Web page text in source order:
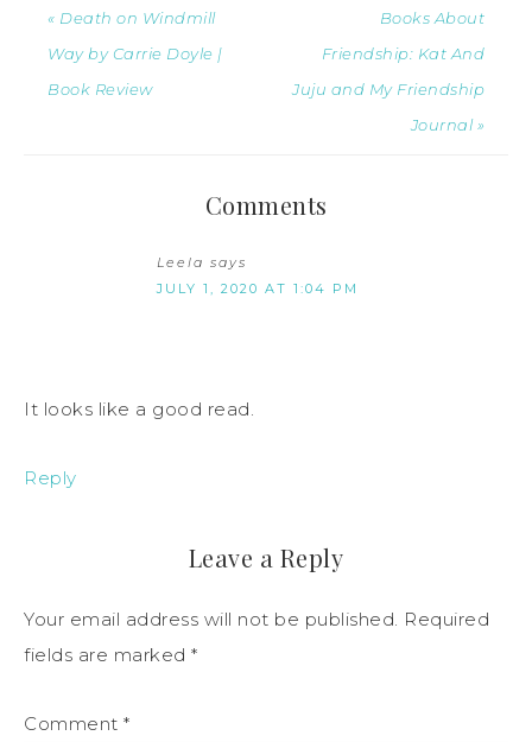
« Death on Windmill
Way by Carrie Doyle |
Book Review
Books About
Friendship: Kat And
Juju and My Friendship
Journal »
Comments
Leela says
JULY 1, 2020 AT 1:04 PM
It looks like a good read.
Reply
Leave a Reply
Your email address will not be published. Required
fields are marked *
Comment *